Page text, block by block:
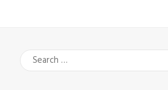
Search
for: